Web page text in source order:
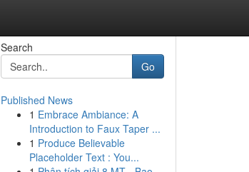
Search
Go
Published News
1 Embrace Ambiance: A
Introduction to Faux Taper ...
1 Produce Believable
Placeholder Text : You...